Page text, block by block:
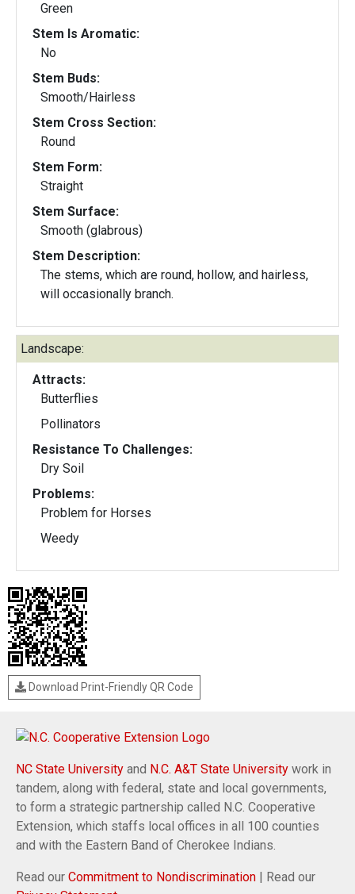
Green
Stem Is Aromatic:
No
Stem Buds:
Smooth/Hairless
Stem Cross Section:
Round
Stem Form:
Straight
Stem Surface:
Smooth (glabrous)
Stem Description:
The stems, which are round, hollow, and hairless,
will occasionally branch.
Landscape:
Attracts:
Butterflies
Pollinators
Resistance To Challenges:
Dry Soil
Problems:
Problem for Horses
Weedy
Download Print-Friendly QR Code
NC State University and N.C. A&T State University work in
tandem, along with federal, state and local governments,
to form a strategic partnership called N.C. Cooperative
Extension, which staffs local offices in all 100 counties
and with the Eastern Band of Cherokee Indians.
Read our Commitment to Nondiscrimination | Read our